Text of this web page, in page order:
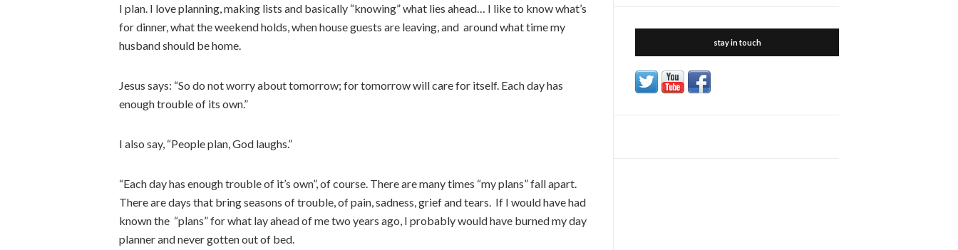
I plan. I love planning, making lists and basically “knowing” what lies ahead… I like to know what’s
for dinner, what the weekend holds, when house guests are leaving, and around what time my
husband should be home.
Jesus says: “So do not worry about tomorrow; for tomorrow will care for itself. Each day has
enough trouble of its own.”
I also say, “People plan, God laughs.”
“Each day has enough trouble of it’s own”, of course. There are many times “my plans” fall apart.
There are days that bring seasons of trouble, of pain, sadness, grief and tears. If I would have had
known the “plans” for what lay ahead of me two years ago, I probably would have burned my day
planner and never gotten out of bed.
stay in touch